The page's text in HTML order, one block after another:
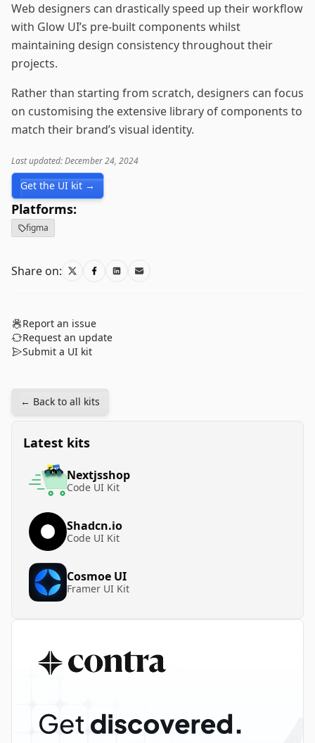
Web designers can drastically speed up their workflow
with Glow UI’s pre-built components whilst
maintaining design consistency throughout their
projects.
Rather than starting from scratch, designers can focus
on customising the extensive library of components to
match their brand’s visual identity.
Last updated: December 24, 2024
Get the UI kit →
Platforms:
figma
Share on:
Report an issue
Request an update
Submit a UI kit
← Back to all kits
Latest kits
Nextjsshop
Code UI Kit
Shadcn.io
Code UI Kit
Cosmoe UI
Framer UI Kit